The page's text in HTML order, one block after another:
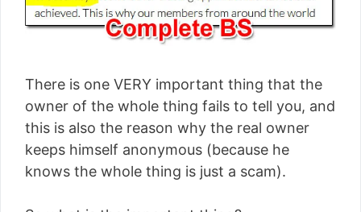
There is one VERY important thing that the
owner of the whole thing fails to tell you, and
this is also the reason why the real owner
keeps himself anonymous (because he
knows the whole thing is just a scam).